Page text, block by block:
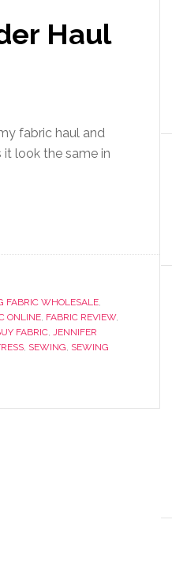
Haul
fabric haul and
it look the same in
FABRIC WHOLESALE,
ONLINE, FABRIC REVIEW,
FABRIC, JENNIFER
, SEWING, SEWING